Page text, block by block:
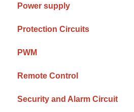
Power supply
Protection Circuits
PWM
Remote Control
Security and Alarm Circuit